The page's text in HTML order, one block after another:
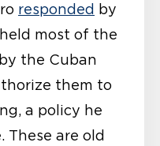
responded by
most of the
the Cuban
them to
a policy he
These are old